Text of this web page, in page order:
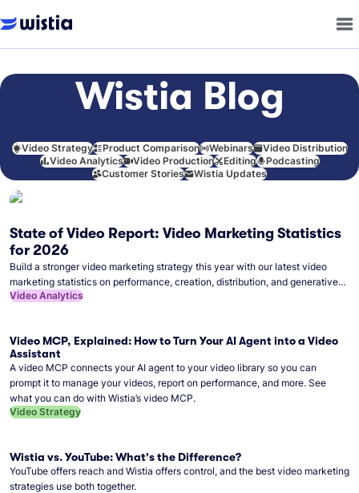
Wistia Blog
Video Strategy Product Comparison Webinars
Video Distribution
Video Analytics
Video Production Editing
Podcasting
Customer Stories
Wistia Updates
State of Video Report: Video Marketing Statistics
for 2026
Build a stronger video marketing strategy this year with our latest video
marketing statistics on performance, creation, distribution, and generative
artificial intelligence (AI).
Video Analytics
Video MCP, Explained: How to Turn Your AI Agent into a Video
Assistant
A video MCP connects your AI agent to your video library so you can
prompt it to manage your videos, report on performance, and more. See
what you can do with Wistia’s video MCP.
Video Strategy
Wistia vs. YouTube: What's the Difference?
YouTube offers reach and Wistia offers control, and the best video marketing
strategies use both together.